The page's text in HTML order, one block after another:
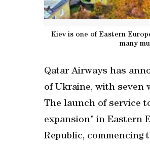
Kiev is one of Eastern
many
Qatar Airways has
of Ukraine, with seven
The launch of service
expansion” in Eastern
Republic, commencing